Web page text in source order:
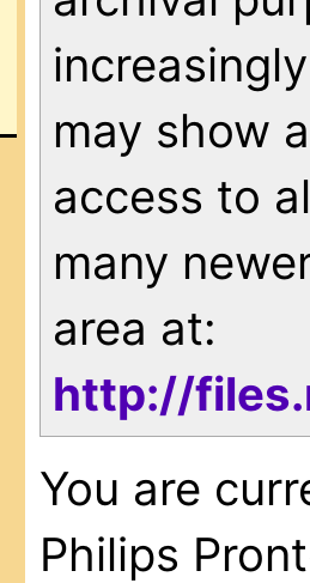
may show
access to
many
area at:
http://
You are
Philips